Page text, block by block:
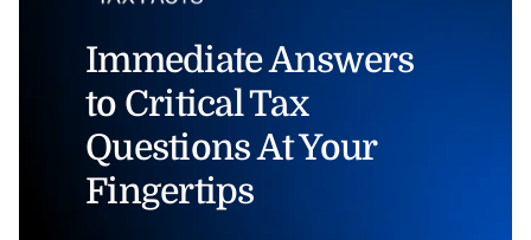
Immediate Answers
to Critical Tax
Questions At Your
Fingertips